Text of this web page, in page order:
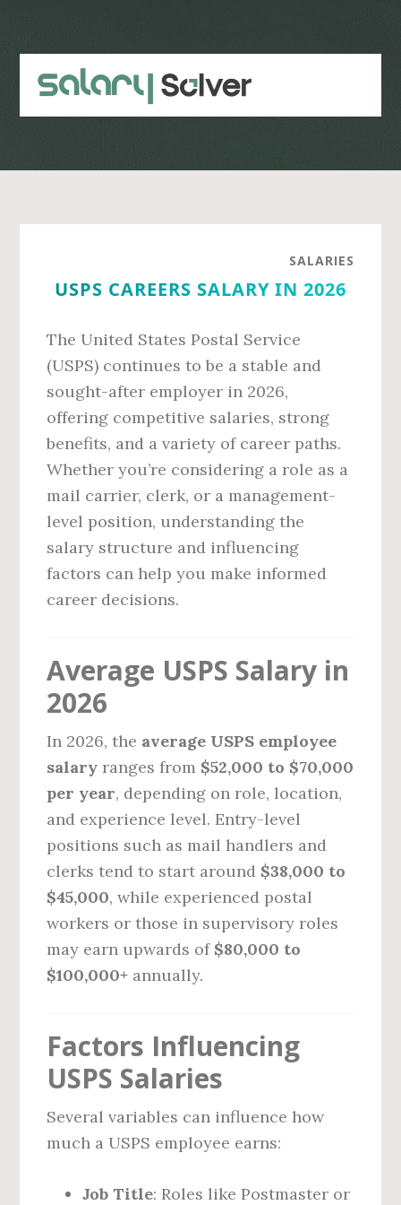
content
sidebar
SALARIES
USPS CAREERS SALARY IN 2026
The United States Postal Service
(USPS) continues to be a stable and
sought-after employer in 2026,
offering competitive salaries, strong
benefits, and a variety of career paths.
Whether you’re considering a role as a
mail carrier, clerk, or a management-
level position, understanding the
salary structure and influencing
factors can help you make informed
career decisions.
Average USPS Salary in
2026
In 2026, the average USPS employee
salary ranges from $52,000 to $70,000
per year, depending on role, location,
and experience level. Entry-level
positions such as mail handlers and
clerks tend to start around $38,000 to
$45,000, while experienced postal
workers or those in supervisory roles
may earn upwards of $80,000 to
$100,000+ annually.
Factors Influencing
USPS Salaries
Several variables can influence how
much a USPS employee earns:
Job Title: Roles like Postmaster or